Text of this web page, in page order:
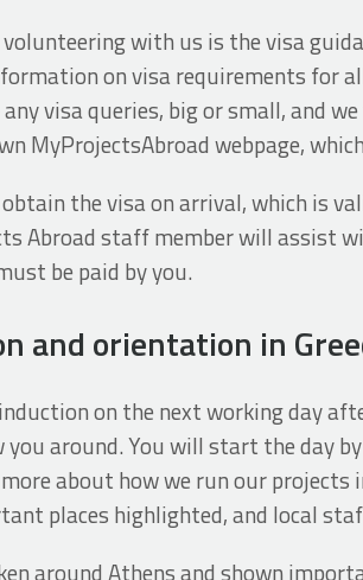
with us is the visa
on visa requirements for
visa queries, big or small, and
MyProjectsAbroad webpage,
the visa on arrival, which is
Abroad staff member will assist
be paid by you.
and orientation in
on the next working day
around. You will start the day
about how we run our
places highlighted, and local
around Athens and shown